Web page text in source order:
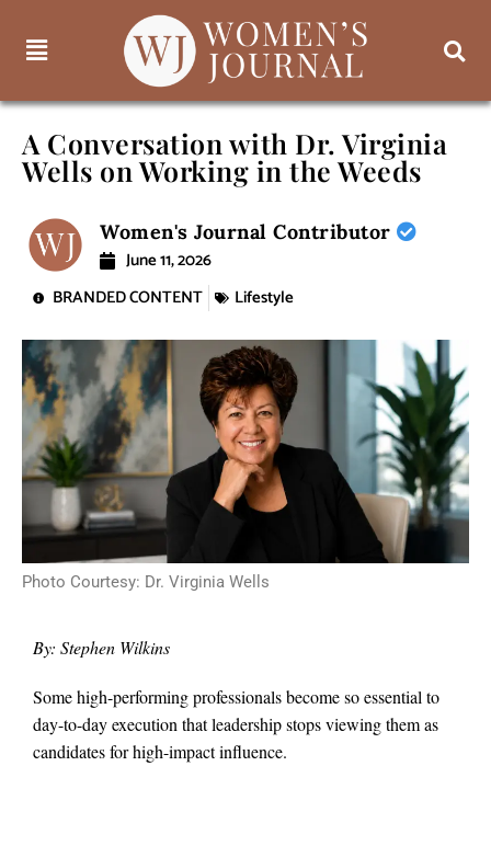
A Conversation with Dr. Virginia
Wells on Working in the Weeds
Women's Journal Contributor
June 11, 2026
BRANDED CONTENT
Lifestyle
Photo Courtesy: Dr. Virginia Wells
By: Stephen Wilkins
Some high-performing professionals become so essential to
day-to-day execution that leadership stops viewing them as
candidates for high-impact influence.